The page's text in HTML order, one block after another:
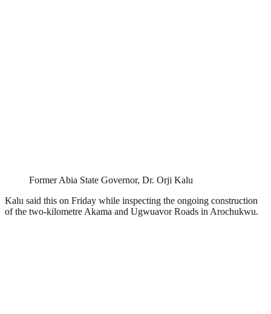
Former Abia State Governor, Dr. Orji Kalu
Kalu said this on Friday while inspecting the ongoing construction
of the two-kilometre Akama and Ugwuavor Roads in Arochukwu.